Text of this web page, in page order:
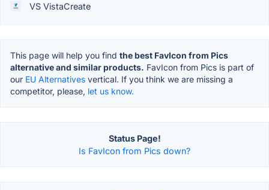
VS VistaCreate
This page will help you find the best FavIcon from Pics
alternative and similar products. FavIcon from Pics is part of
our EU Alternatives vertical. If you think we are missing a
competitor, please, let us know.
Status Page!
Is FavIcon from Pics down?